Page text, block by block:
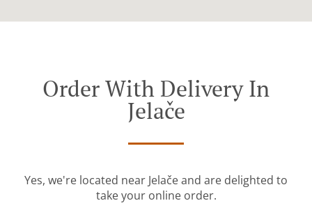
Order With Delivery In
Jelače
Yes, we're located near Jelače and are delighted to
take your online order.